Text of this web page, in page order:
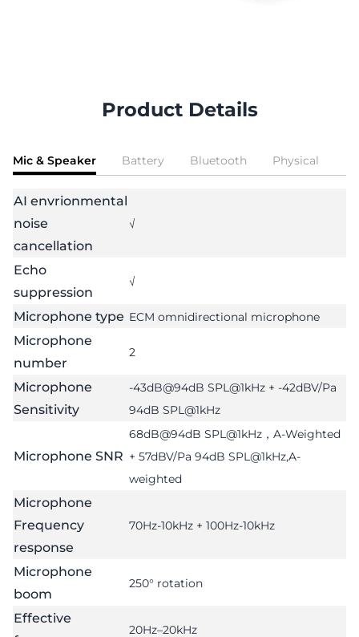
Product Details
Mic & Speaker Battery Bluetooth Physical
AI envrionmental
noise
cancellation
√
Echo
suppression
√
Microphone type ECM omnidirectional microphone
Microphone
number
2
Microphone
Sensitivity
-43dB@94dB SPL@1kHz + -42dBV/Pa
94dB SPL@1kHz
Microphone SNR
68dB@94dB SPL@1kHz，A-Weighted
+ 57dBV/Pa 94dB SPL@1kHz,A-
weighted
Microphone
Frequency
response
70Hz-10kHz + 100Hz-10kHz
Microphone
boom
250° rotation
Effective
20Hz–20kHz